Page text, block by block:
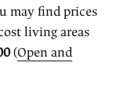
may find prices
living areas
(Open and